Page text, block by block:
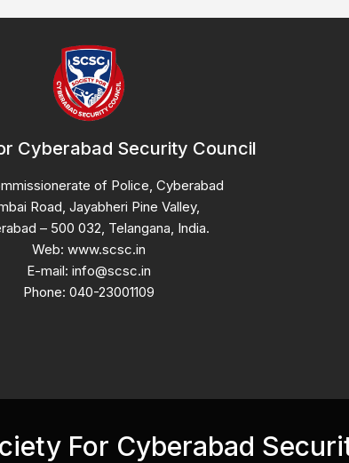
Cyberabad Security Council
of Police, Cyberabad
Road, Jayabheri Pine Valley,
– 500 032, Telangana, India.
Web: www.scsc.in
E-mail: info@scsc.in
Phone: 040-23001109
For Cyberabad